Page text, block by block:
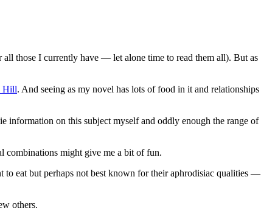
those I currently have — let alone time to read them all). But as
Hill. And seeing as my novel has lots of food in it and relationships
information on this subject myself and oddly enough the range of
combinations might give me a bit of fun.
eat but perhaps not best known for their aphrodisiac qualities —
others.